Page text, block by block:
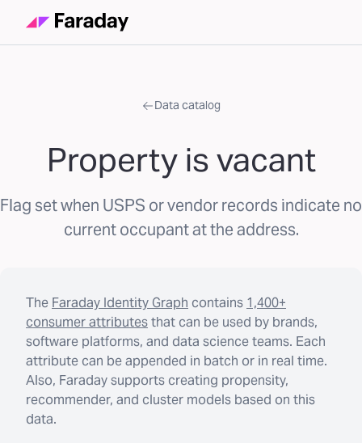
Data catalog
Property is vacant
Flag set when USPS or vendor records indicate no
current occupant at the address.
The Faraday Identity Graph contains 1,400+
consumer attributesthat can be used by brands,
software platforms, and data science teams. Each
attribute can be appended in batch or in real time.
Also, Faraday supports creating propensity,
recommender, and cluster models based on this
data.